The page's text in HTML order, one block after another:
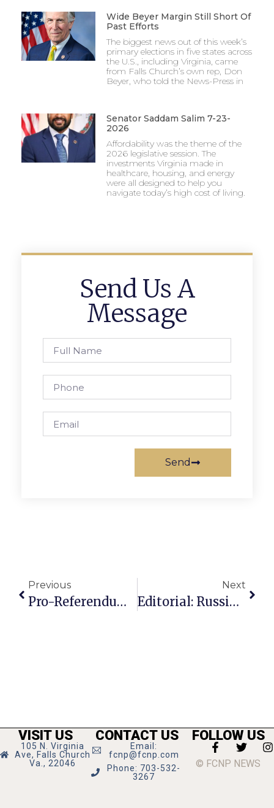
Wide Beyer Margin Still Short Of
Past Efforts
The biggest news out of this week’s
primary elections in five states across
the U.S., including Virginia, came
from Falls Church’s own rep, Don
Beyer, who told the News-Press in
Senator Saddam Salim 7-23-
2026
Affordability was the theme of the
2026 legislative session. The
investments Virginia made in
healthcare, housing, and energy
were all designed to help you
navigate today’s high cost of living.
Send Us A
Message
Send
Previous
Pro-Referendum Forces Refine Argument For Big Falls Church Election In November
Next
Editorial: Russian Tampering Was Pro-Trump
VISIT US
105 N. Virginia
Ave, Falls Church
Va., 22046
CONTACT US
Email:
fcnp@fcnp.com
Phone: 703-532-
3267
FOLLOW US
© FCNP NEWS